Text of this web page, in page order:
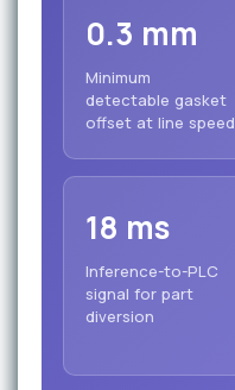
0.3 mm
Minimum
detectable gasket
offset at line speed
18 ms
Inference-to-PLC
signal for part
diversion